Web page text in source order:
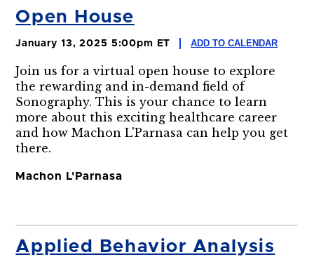
Open House
January 13, 2025 5:00pm ET ADD TO CALENDAR
Join us for a virtual open house to explore
the rewarding and in-demand field of
Sonography. This is your chance to learn
more about this exciting healthcare career
and how Machon L'Parnasa can help you get
there.
Machon L'Parnasa
Applied Behavior Analysis